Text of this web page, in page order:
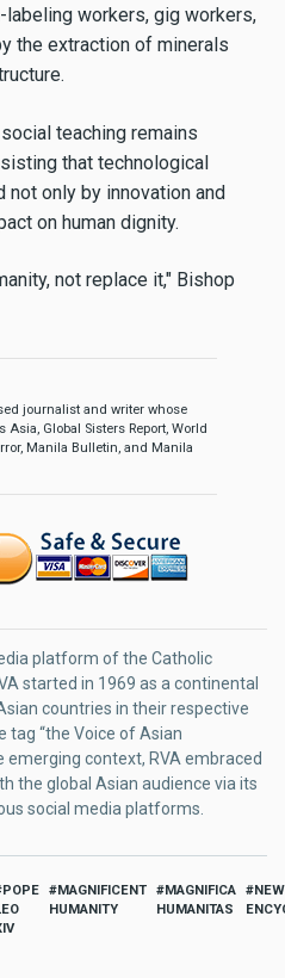
workers, gig workers,
the extraction of minerals
teaching remains
that technological
only by innovation and
on human dignity.
not replace it," Bishop
journalist and writer whose
Global Sisters Report, World
Manila Bulletin, and Manila
platform of the Catholic
started in 1969 as a continental
countries in their respective
tag “the Voice of Asian
emerging context, RVA embraced
the global Asian audience via its
social media platforms.
POPE
MAGNIFICENT
HUMANITY
MAGNIFICA
HUMANITAS
NEW